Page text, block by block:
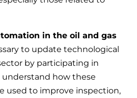
in the oil and gas
to update technological
by participating in
understand how these
used to improve inspection,